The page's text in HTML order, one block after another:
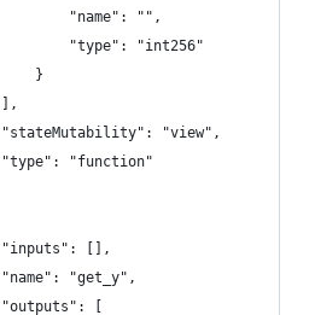
					"name": "",
					"type": "int256"
				}
			],
			"stateMutability": "view",
			"type": "function"
			"inputs": [],
			"name": "get_y",
			"outputs": [